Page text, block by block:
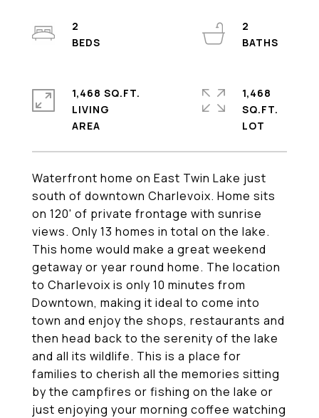
Waterfront home on East Twin Lake just
south of downtown Charlevoix. Home sits
on 120' of private frontage with sunrise
views. Only 13 homes in total on the lake.
This home would make a great weekend
getaway or year round home. The location
to Charlevoix is only 10 minutes from
Downtown, making it ideal to come into
town and enjoy the shops, restaurants and
then head back to the serenity of the lake
and all its wildlife. This is a place for
families to cherish all the memories sitting
by the campfires or fishing on the lake or
just enjoying your morning coffee watching
2
2
1,468 SQ.FT.
LIVING
1,468
SQ.FT.